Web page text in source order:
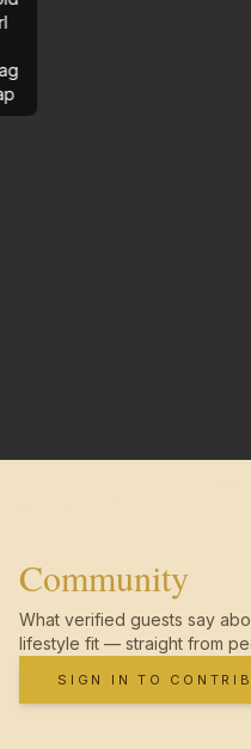
Community
What verified guests say
lifestyle fit — straight from
SIGN IN TO